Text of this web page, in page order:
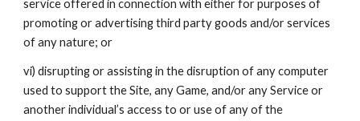
service offered in connection with either for purposes of
promoting or advertising third party goods and/or services
of any nature; or
vi) disrupting or assisting in the disruption of any computer
used to support the Site, any Game, and/or any Service or
another individual’s access to or use of any of the